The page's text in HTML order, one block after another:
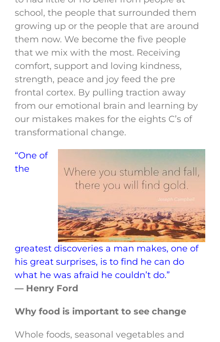
school, the people that surrounded them
growing up or the people that are around
them now. We become the five people
that we mix with the most. Receiving
comfort, support and loving kindness,
strength, peace and joy feed the pre
frontal cortex. By pulling traction away
from our emotional brain and learning by
our mistakes makes for the eights C’s of
transformational change.
“One of
the
greatest discoveries a man makes, one of
his great surprises, is to find he can do
what he was afraid he couldn’t do.”
— Henry Ford
Why food is important to see change
Whole foods, seasonal vegetables and